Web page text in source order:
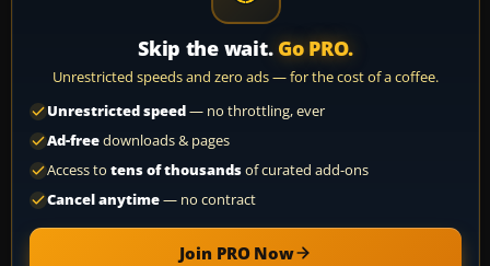
Skip the wait. Go PRO.
Unrestricted speeds and zero ads — for the cost of a coffee.
Unrestricted speed— no throttling, ever
Ad-freedownloads & pages
Access to tens of thousandsof curated add-ons
Cancel anytime— no contract
Join PRO Now